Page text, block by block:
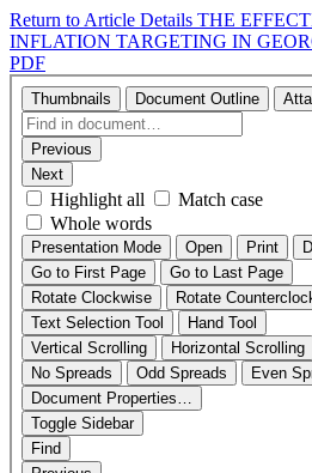
Return to Article Details THE
INFLATION TARGETING IN
PDF